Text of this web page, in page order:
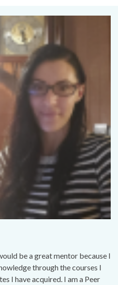
be a great mentor because I
through the courses I
I have acquired. I am a Peer